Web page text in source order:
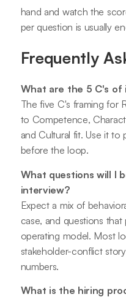
hand and watch the
per question is usually
Frequently
What are the 5 C's of
The five C's framing for
to Competence,
and Cultural fit. Use it to
before the loop.
What questions will I
interview?
Expect a mix of
case, and questions
operating model. Most
stakeholder-conflict
numbers.
What is the hiring